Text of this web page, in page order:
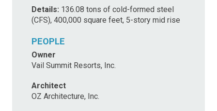
Details: 136.08 tons of cold-formed steel
(CFS), 400,000 square feet, 5-story mid rise
PEOPLE
Owner
Vail Summit Resorts, Inc.
Architect
OZ Architecture, Inc.